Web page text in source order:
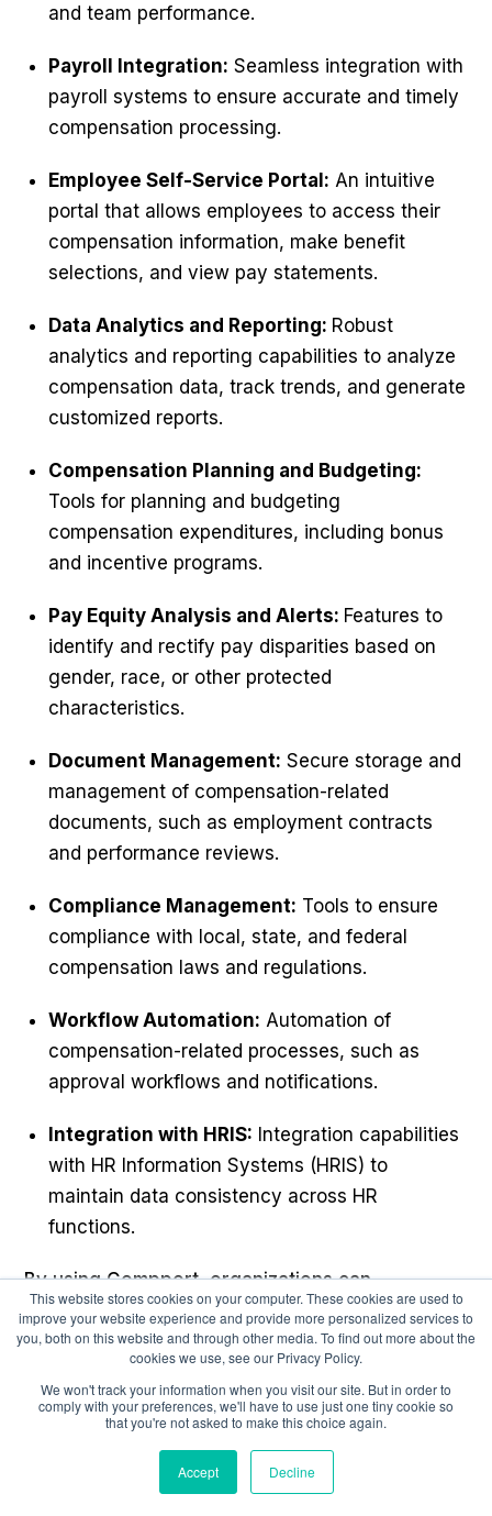
This website stores cookies on your computer. These cookies are used to
improve your website experience and provide more personalized services to
you, both on this website and through other media. To find out more about the
cookies we use, see our Privacy Policy.
We won't track your information when you visit our site. But in order to
comply with your preferences, we'll have to use just one tiny cookie so
that you're not asked to make this choice again.
Accept Decline
and team performance.
Payroll Integration: Seamless integration with
payroll systems to ensure accurate and timely
compensation processing.
Employee Self-Service Portal: An intuitive
portal that allows employees to access their
compensation information, make benefit
selections, and view pay statements.
Data Analytics and Reporting: Robust
analytics and reporting capabilities to analyze
compensation data, track trends, and generate
customized reports.
Compensation Planning and Budgeting:
Tools for planning and budgeting
compensation expenditures, including bonus
and incentive programs.
Pay Equity Analysis and Alerts: Features to
identify and rectify pay disparities based on
gender, race, or other protected
characteristics.
Document Management: Secure storage and
management of compensation-related
documents, such as employment contracts
and performance reviews.
Compliance Management: Tools to ensure
compliance with local, state, and federal
compensation laws and regulations.
Workflow Automation: Automation of
compensation-related processes, such as
approval workflows and notifications.
Integration with HRIS: Integration capabilities
with HR Information Systems (HRIS) to
maintain data consistency across HR
functions.
By using Compport, organizations can
effectively streamline their compensation
processes, improve employee engagement,
and ensure that their compensation strategies
align with their overall HR and business
objectives.
14 Ways To Improve Performance